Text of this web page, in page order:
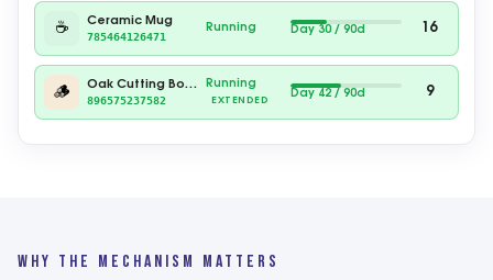
☕
Ceramic Mug
785464126471
Running Day 40 / 90d 16
🪵
Oak Cutting Board
896575237582
Running
EXTENDED Day 52 / 90d 9
WHY THE MECHANISM MATTERS